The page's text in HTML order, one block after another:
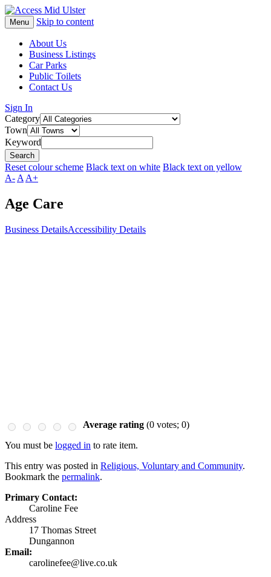
Menu Skip to content
About Us
Business Listings
Car Parks
Public Toilets
Contact Us
Sign In
Category
Town
Keyword
Reset colour scheme Black text on white Black text on yellow
A- A A+
Age Care
Business DetailsAccessibility Details
Average rating (0 votes; 0)
You must be logged in to rate item.
This entry was posted in Religious, Voluntary and Community.
Bookmark the permalink.
Primary Contact:
Caroline Fee
Address
17 Thomas Street
Dungannon
Email:
carolinefee@live.co.uk